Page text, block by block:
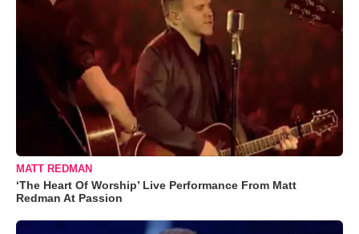
MATT REDMAN
‘The Heart Of Worship’ Live Performance From Matt
Redman At Passion